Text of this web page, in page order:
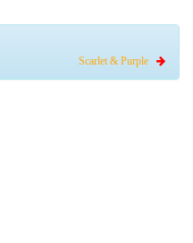
Scarlet & Purple